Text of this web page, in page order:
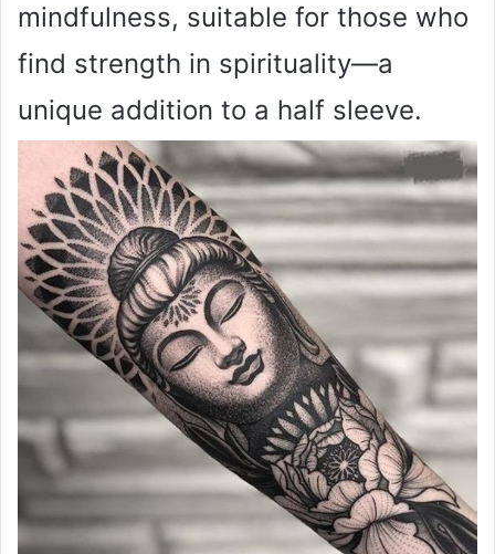
mindfulness, suitable for those who
find strength in spirituality—a
unique addition to a half sleeve.